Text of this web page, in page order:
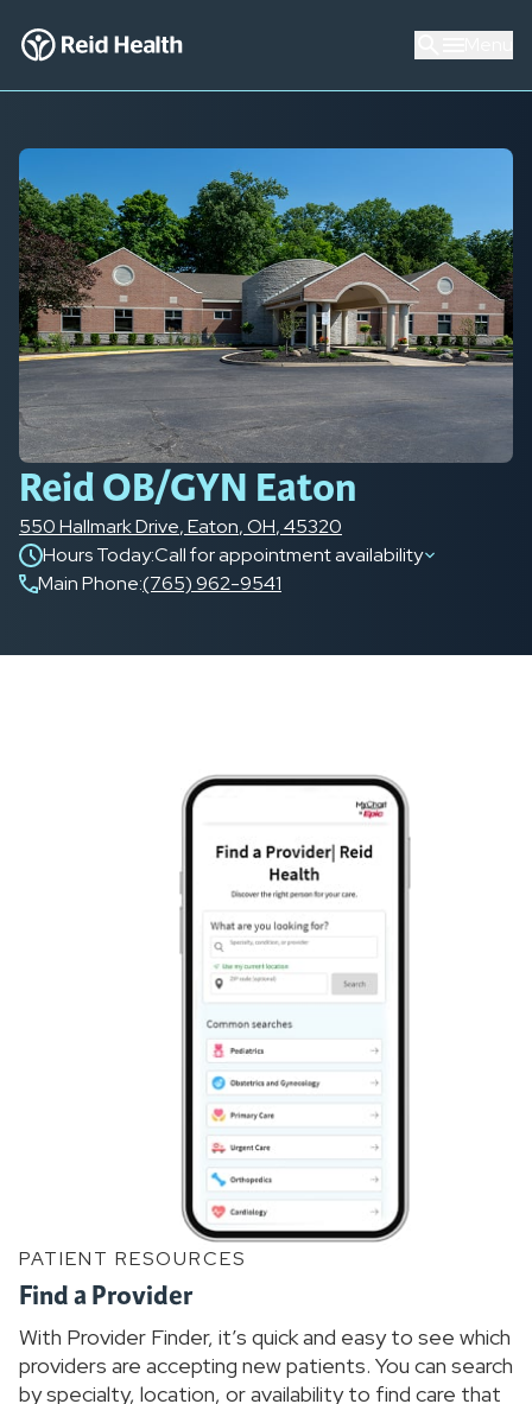
Reid OB/GYN Eaton
550 Hallmark Drive,Eaton,OH,45320
Hours Today:Call for appointment availability
Main Phone:(765) 962-9541
PATIENT RESOURCES
Find a Provider
With Provider Finder, it’s quick and easy to see which
providers are accepting new patients. You can search
by specialty, location, or availability to find care that